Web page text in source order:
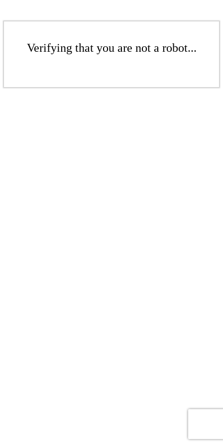
Verifying that you are not a robot...